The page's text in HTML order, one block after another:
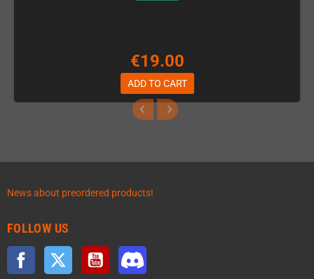
€19.00
ADD TO CART
News about preordered products!
FOLLOW US
Facebook Twitter YouTube